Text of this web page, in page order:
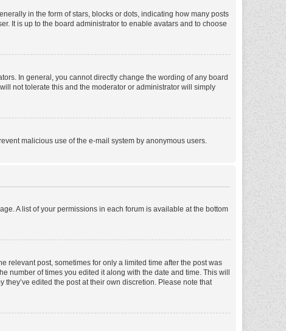
in the form of stars, blocks or dots, indicating how many posts
It is up to the board administrator to enable avatars and to choose
In general, you cannot directly change the wording of any board
not tolerate this and the moderator or administrator will simply
malicious use of the e-mail system by anonymous users.
A list of your permissions in each forum is available at the bottom
relevant post, sometimes for only a limited time after the post was
number of times you edited it along with the date and time. This will
edited the post at their own discretion. Please note that